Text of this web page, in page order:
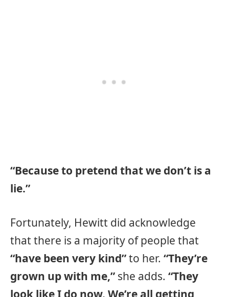
“Because to pretend that we don’t is a
lie.”
Fortunately, Hewitt did acknowledge
that there is a majority of people that
“have been very kind”to her. “They’re
grown up with me,” she adds. “They